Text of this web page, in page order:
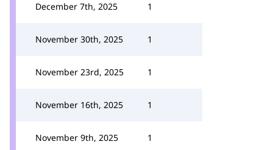
December 7th, 2025 1
November 30th, 2025 1
November 23rd, 2025 1
November 16th, 2025 1
November 9th, 2025 1